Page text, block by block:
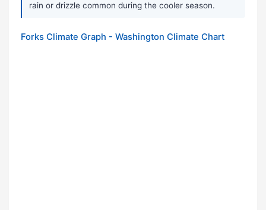
rain or drizzle common during the cooler season.
Forks Climate Graph - Washington Climate Chart